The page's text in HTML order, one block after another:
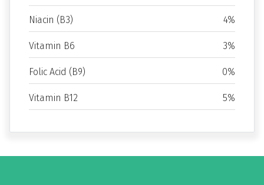
Niacin (B3) 4%
Vitamin B6 3%
Folic Acid (B9) 0%
Vitamin B12 5%